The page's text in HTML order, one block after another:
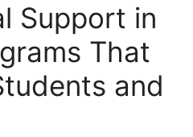
Support in
That
and